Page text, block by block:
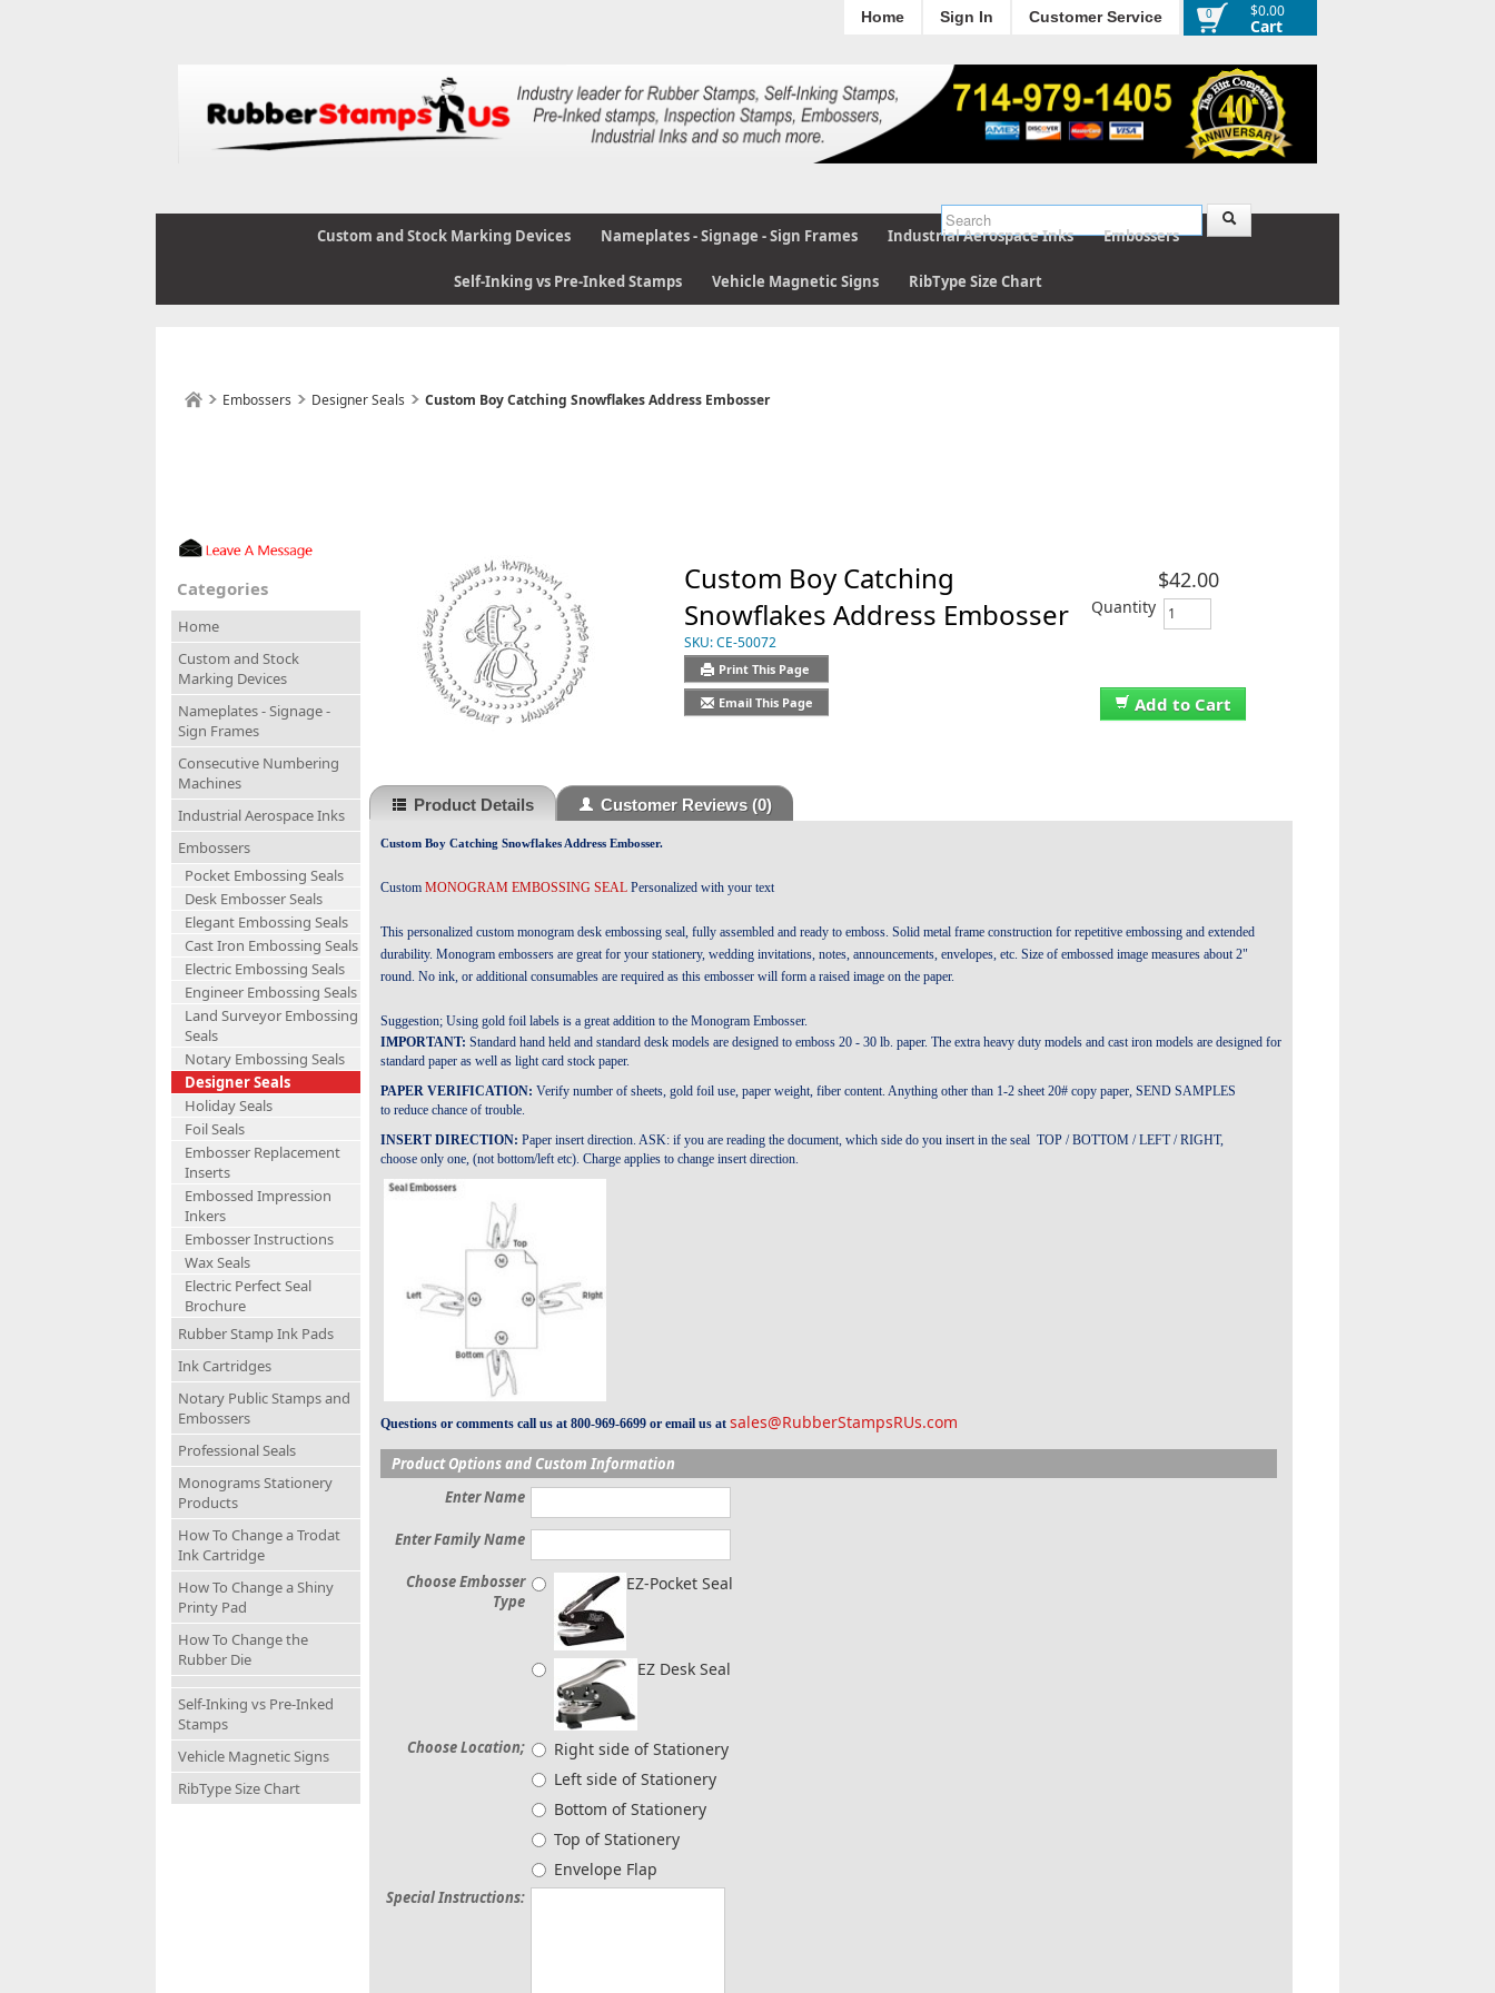
$0.00
Cart
0
Home Sign In Customer Service
Custom and Stock Marking Devices Nameplates - Signage - Sign Frames Industrial Aerospace Inks Embossers
Self-Inking vs Pre-Inked Stamps Vehicle Magnetic Signs RibType Size Chart
Embossers Designer Seals Custom Boy Catching Snowflakes Address Embosser
Categories
Home
Custom and Stock
Marking Devices
Nameplates - Signage -
Sign Frames
Consecutive Numbering
Machines
Industrial Aerospace Inks
Embossers
Pocket Embossing Seals
Desk Embosser Seals
Elegant Embossing Seals
Cast Iron Embossing Seals
Electric Embossing Seals
Engineer Embossing Seals
Land Surveyor Embossing
Seals
Notary Embossing Seals
Designer Seals
Holiday Seals
Foil Seals
Embosser Replacement
Inserts
Embossed Impression
Inkers
Embosser Instructions
Wax Seals
Electric Perfect Seal
Brochure
Rubber Stamp Ink Pads
Ink Cartridges
Notary Public Stamps and
Embossers
Professional Seals
Monograms Stationery
Products
How To Change a Trodat
Ink Cartridge
How To Change a Shiny
Printy Pad
How To Change the
Rubber Die
Self-Inking vs Pre-Inked
Stamps
Vehicle Magnetic Signs
RibType Size Chart
Custom Boy Catching
Snowflakes Address Embosser
SKU:CE-50072
Print This Page
Email This Page
Add to Cart
$42.00
Quantity
Product Details Customer Reviews(0)
Custom Boy Catching Snowflakes Address Embosser.
Custom MONOGRAM EMBOSSING SEAL Personalized with your text
This personalized custom monogram desk embossing seal, fully assembled and ready to emboss. Solid metal frame construction for repetitive embossing and extended
durability. Monogram embossers are great for your stationery, wedding invitations, notes, announcements, envelopes, etc. Size of embossed image measures about 2"
round. No ink, or additional consumables are required as this embosser will form a raised image on the paper.
Suggestion; Using gold foil labels is a great addition to the Monogram Embosser.
IMPORTANT: Standard hand held and standard desk models are designed to emboss 20 - 30 lb. paper. The extra heavy duty models and cast iron models are designed for
standard paper as well as light card stock paper.
PAPER VERIFICATION: Verify number of sheets, gold foil use, paper weight, fiber content. Anything other than 1-2 sheet 20# copy paper, SEND SAMPLES
to reduce chance of trouble.
INSERT DIRECTION: Paper insert direction. ASK: if you are reading the document, which side do you insert in the seal TOP / BOTTOM / LEFT / RIGHT,
choose only one, (not bottom/left etc). Charge applies to change insert direction.
Questions or comments call us at 800-969-6699 or email us at sales@RubberStampsRUs.com
Product Options and Custom Information
Enter Name
Enter Family Name
Choose Embosser
Type
EZ-Pocket Seal
EZ Desk Seal
Choose Location;
Right side of Stationery
Left side of Stationery
Bottom of Stationery
Top of Stationery
Envelope Flap
Special Instructions: